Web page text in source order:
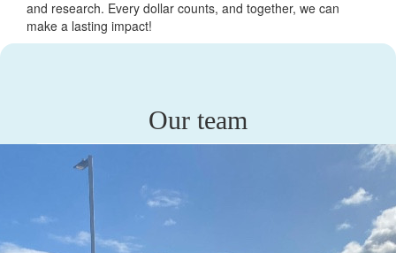
and research. Every dollar counts, and together, we can
make a lasting impact!
Our team